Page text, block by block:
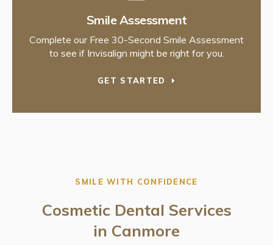
Smile Assessment
Complete our Free 30-Second Smile Assessment
to see if Invisalign might be right for you.
GET STARTED
SMILE WITH CONFIDENCE
Cosmetic Dental Services
in Canmore